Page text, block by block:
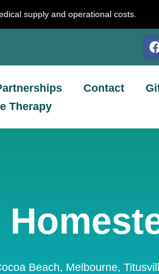
supply and operational costs.
Contact
Therapy
Beach, Melbourne,